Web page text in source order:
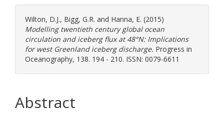
Wilton, D.J., Bigg, G.R. and Hanna, E. (2015)
Modelling twentieth century global ocean
circulation and iceberg flux at 48°N: Implications
for west Greenland iceberg discharge. Progress in
Oceanography, 138. 194 - 210. ISSN: 0079-6611
Abstract